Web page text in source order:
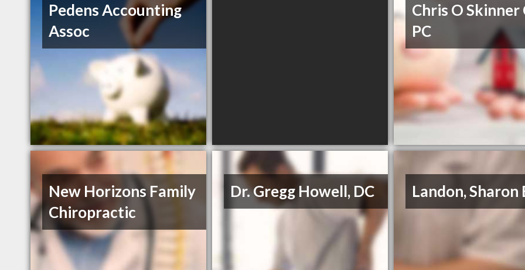
Pedens Accounting
Assoc
Chris O Skinner
PC
New Horizons Family
Chiropractic
Dr. Gregg Howell, DC Landon, Sharon